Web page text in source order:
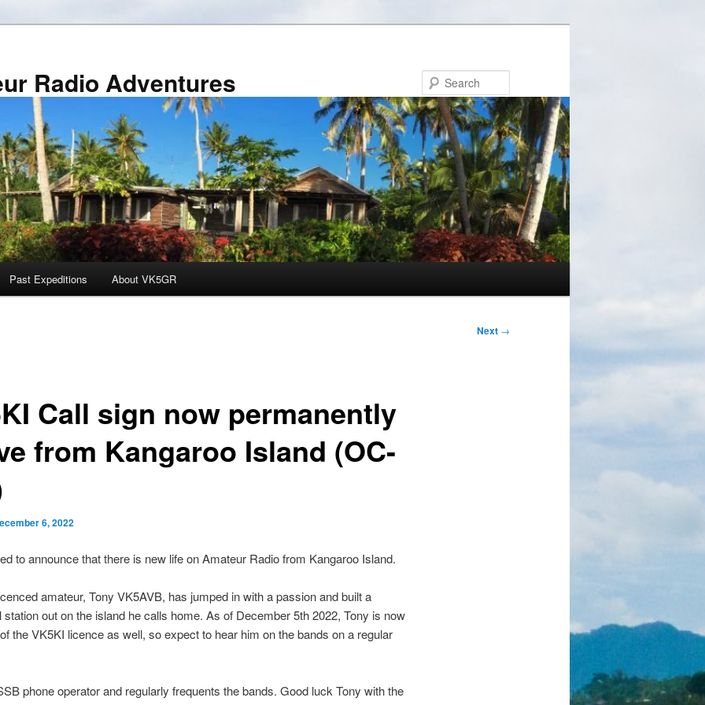
Radio Adventures
Past Expeditions About VK5GR
Next →
Call sign now permanently
from Kangaroo Island (OC-
6, 2022
to announce that there is new life on Amateur Radio from Kangaroo Island.
amateur, Tony VK5AVB, has jumped in with a passion and built a
station out on the island he calls home. As of December 5th 2022, Tony is now
the VK5KI licence as well, so expect to hear him on the bands on a regular
phone operator and regularly frequents the bands. Good luck Tony with the